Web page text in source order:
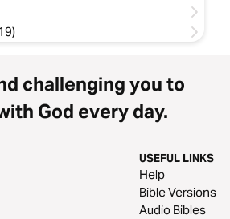
challenging you to
God every day.
USEFUL LINKS
Help
Bible Versions
Audio Bibles